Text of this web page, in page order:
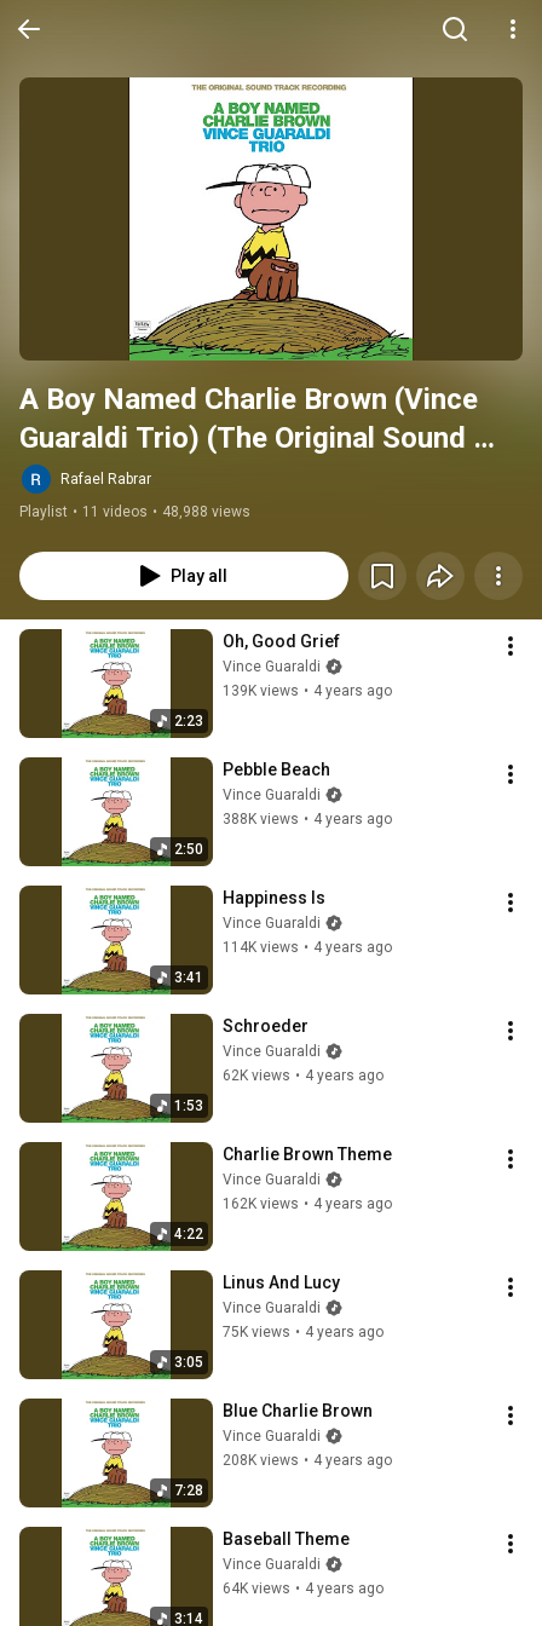
A Boy Named Charlie Brown (Vince
Guaraldi Trio) (The Original Sound
Track Recording)
Rafael Rabrar
Playlist • 11 videos • 48,988 views
Play all
2:23
Oh, Good Grief
Vince Guaraldi
139K views • 4 years ago
2:50
Pebble Beach
Vince Guaraldi
388K views • 4 years ago
3:41
Happiness Is
Vince Guaraldi
114K views • 4 years ago
1:53
Schroeder
Vince Guaraldi
62K views • 4 years ago
4:22
Charlie Brown Theme
Vince Guaraldi
162K views • 4 years ago
3:05
Linus And Lucy
Vince Guaraldi
75K views • 4 years ago
7:28
Blue Charlie Brown
Vince Guaraldi
208K views • 4 years ago
3:14
Baseball Theme
Vince Guaraldi
64K views • 4 years ago